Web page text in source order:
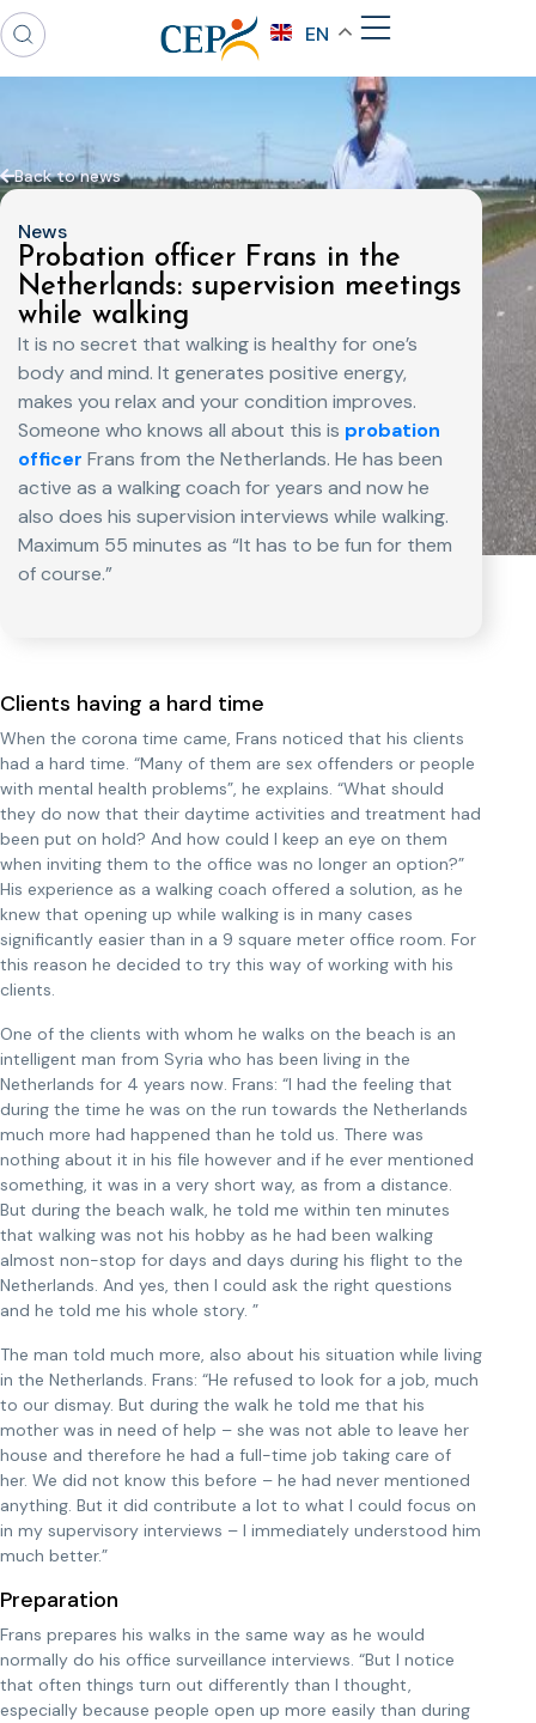
EN
Back to news
News
Probation officer Frans in the
Netherlands: supervision meetings
while walking
It is no secret that walking is healthy for one’s
body and mind. It generates positive energy,
makes you relax and your condition improves.
Someone who knows all about this is probation
officer Frans from the Netherlands. He has been
active as a walking coach for years and now he
also does his supervision interviews while walking.
Maximum 55 minutes as “It has to be fun for them
of course.”
Clients having a hard time
When the corona time came, Frans noticed that his clients
had a hard time. “Many of them are sex offenders or people
with mental health problems”, he explains. “What should
they do now that their daytime activities and treatment had
been put on hold? And how could I keep an eye on them
when inviting them to the office was no longer an option?”
His experience as a walking coach offered a solution, as he
knew that opening up while walking is in many cases
significantly easier than in a 9 square meter office room. For
this reason he decided to try this way of working with his
clients.
One of the clients with whom he walks on the beach is an
intelligent man from Syria who has been living in the
Netherlands for 4 years now. Frans: “I had the feeling that
during the time he was on the run towards the Netherlands
much more had happened than he told us. There was
nothing about it in his file however and if he ever mentioned
something, it was in a very short way, as from a distance.
But during the beach walk, he told me within ten minutes
that walking was not his hobby as he had been walking
almost non-stop for days and days during his flight to the
Netherlands. And yes, then I could ask the right questions
and he told me his whole story. ”
The man told much more, also about his situation while living
in the Netherlands. Frans: “He refused to look for a job, much
to our dismay. But during the walk he told me that his
mother was in need of help – she was not able to leave her
house and therefore he had a full-time job taking care of
her. We did not know this before – he had never mentioned
anything. But it did contribute a lot to what I could focus on
in my supervisory interviews – I immediately understood him
much better.”
Preparation
Frans prepares his walks in the same way as he would
normally do his office surveillance interviews. “But I notice
that often things turn out differently than I thought,
especially because people open up more easily than during